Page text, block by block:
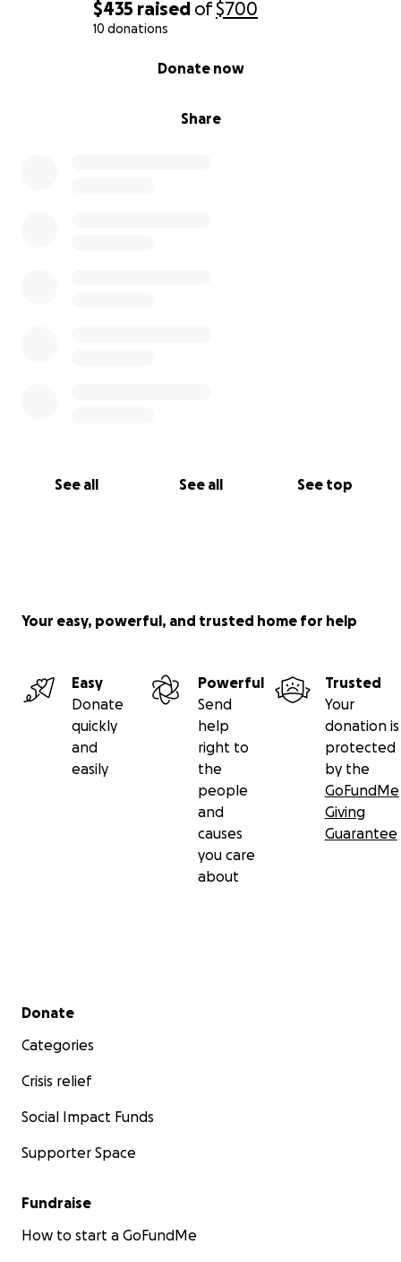
$435 raised of$700
10 donations
Share
Donate now
See all See all See top
Your easy, powerful, and trusted home for help
Easy
Donate
quickly
and
easily
Powerful
Send
help
right to
the
people
and
causes
you care
about
Trusted
Your
donation is
protected
by the
GoFundMe
Giving
Guarantee
Secondary menu
Donate
Categories
Crisis relief
Social Impact Funds
Supporter Space
Fundraise
How to start a GoFundMe